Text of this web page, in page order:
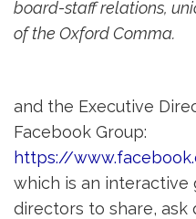
board-staff relations,
of the Oxford Comma.
and the Executive
Facebook Group:
https://
which is an
directors to share, ask